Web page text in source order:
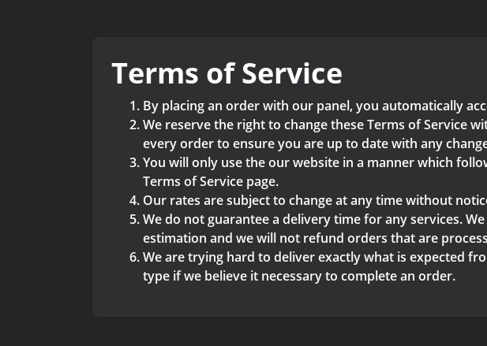
Terms of Service
By placing an order with our panel, you automatically
We reserve the right to change these Terms of Service
every order to ensure you are up to date with any
You will only use the our website in a manner which
Terms of Service page.
Our rates are subject to change at any time without
We do not guarantee a delivery time for any services.
estimation and we will not refund orders that are
We are trying hard to deliver exactly what is expected
type if we believe it necessary to complete an order.